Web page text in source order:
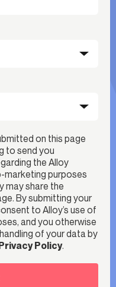
on this page
to send you
the Alloy
marketing purposes
may share the
By submitting your
to Alloy’s use of
and you otherwise
of your data by
Policy.